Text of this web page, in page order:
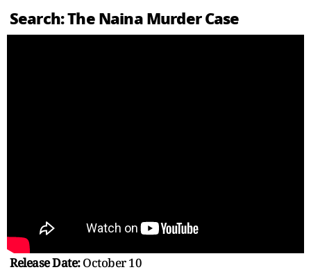
Search: The Naina Murder Case
Release Date:October 10